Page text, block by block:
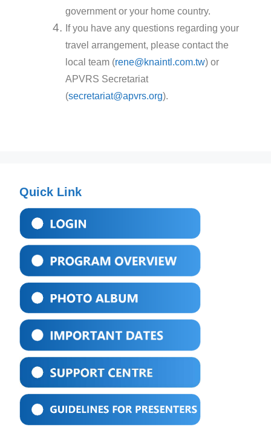
government or your home country.
If you have any questions regarding your
travel arrangement, please contact the
local team (rene@knaintl.com.tw) or
APVRS Secretariat
(secretariat@apvrs.org).
Quick Link